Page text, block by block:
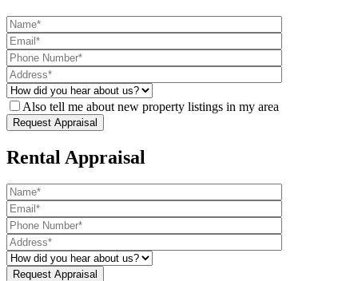
Also tell me about new property listings in my area
Rental Appraisal